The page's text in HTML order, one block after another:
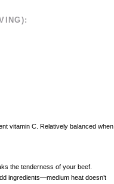
vitamin C. Relatively balanced when
the tenderness of your beef.
ingredients—medium heat doesn’t